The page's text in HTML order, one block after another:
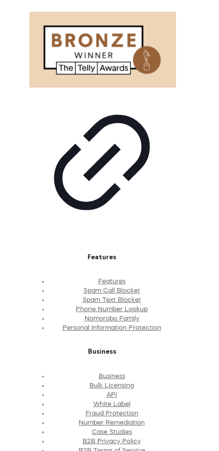
Features
Features
Spam Call Blocker
Spam Text Blocker
Phone Number Lookup
Nomorobo Family
Personal Information Protection
Business
Business
Bulk Licensing
API
White Label
Fraud Protection
Number Remediation
Case Studies
B2B Privacy Policy